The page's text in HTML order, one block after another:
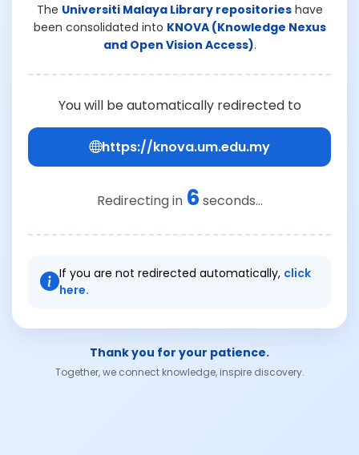
The Universiti Malaya Library repositorieshave
been consolidated into KNOVA (Knowledge Nexus
and Open Vision Access).
You will be automatically redirected to
https://knova.um.edu.my
Redirecting in 6 seconds...
If you are not redirected automatically, click
here.
Thank you for your patience.
Together, we connect knowledge, inspire discovery.